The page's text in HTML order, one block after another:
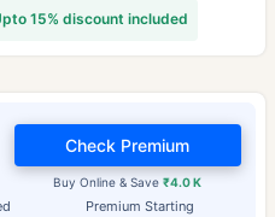
15% discount included
Premium Starting
Buy Online & Save₹4.0 K
Check Premium